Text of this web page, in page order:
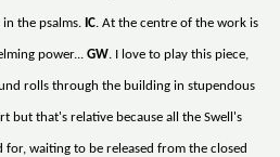
the psalms. IC. At the centre of the work is
power... GW. I love to play this piece,
rolls through the building in stupendous
but that's relative because all the Swell's
waiting to be released from the closed